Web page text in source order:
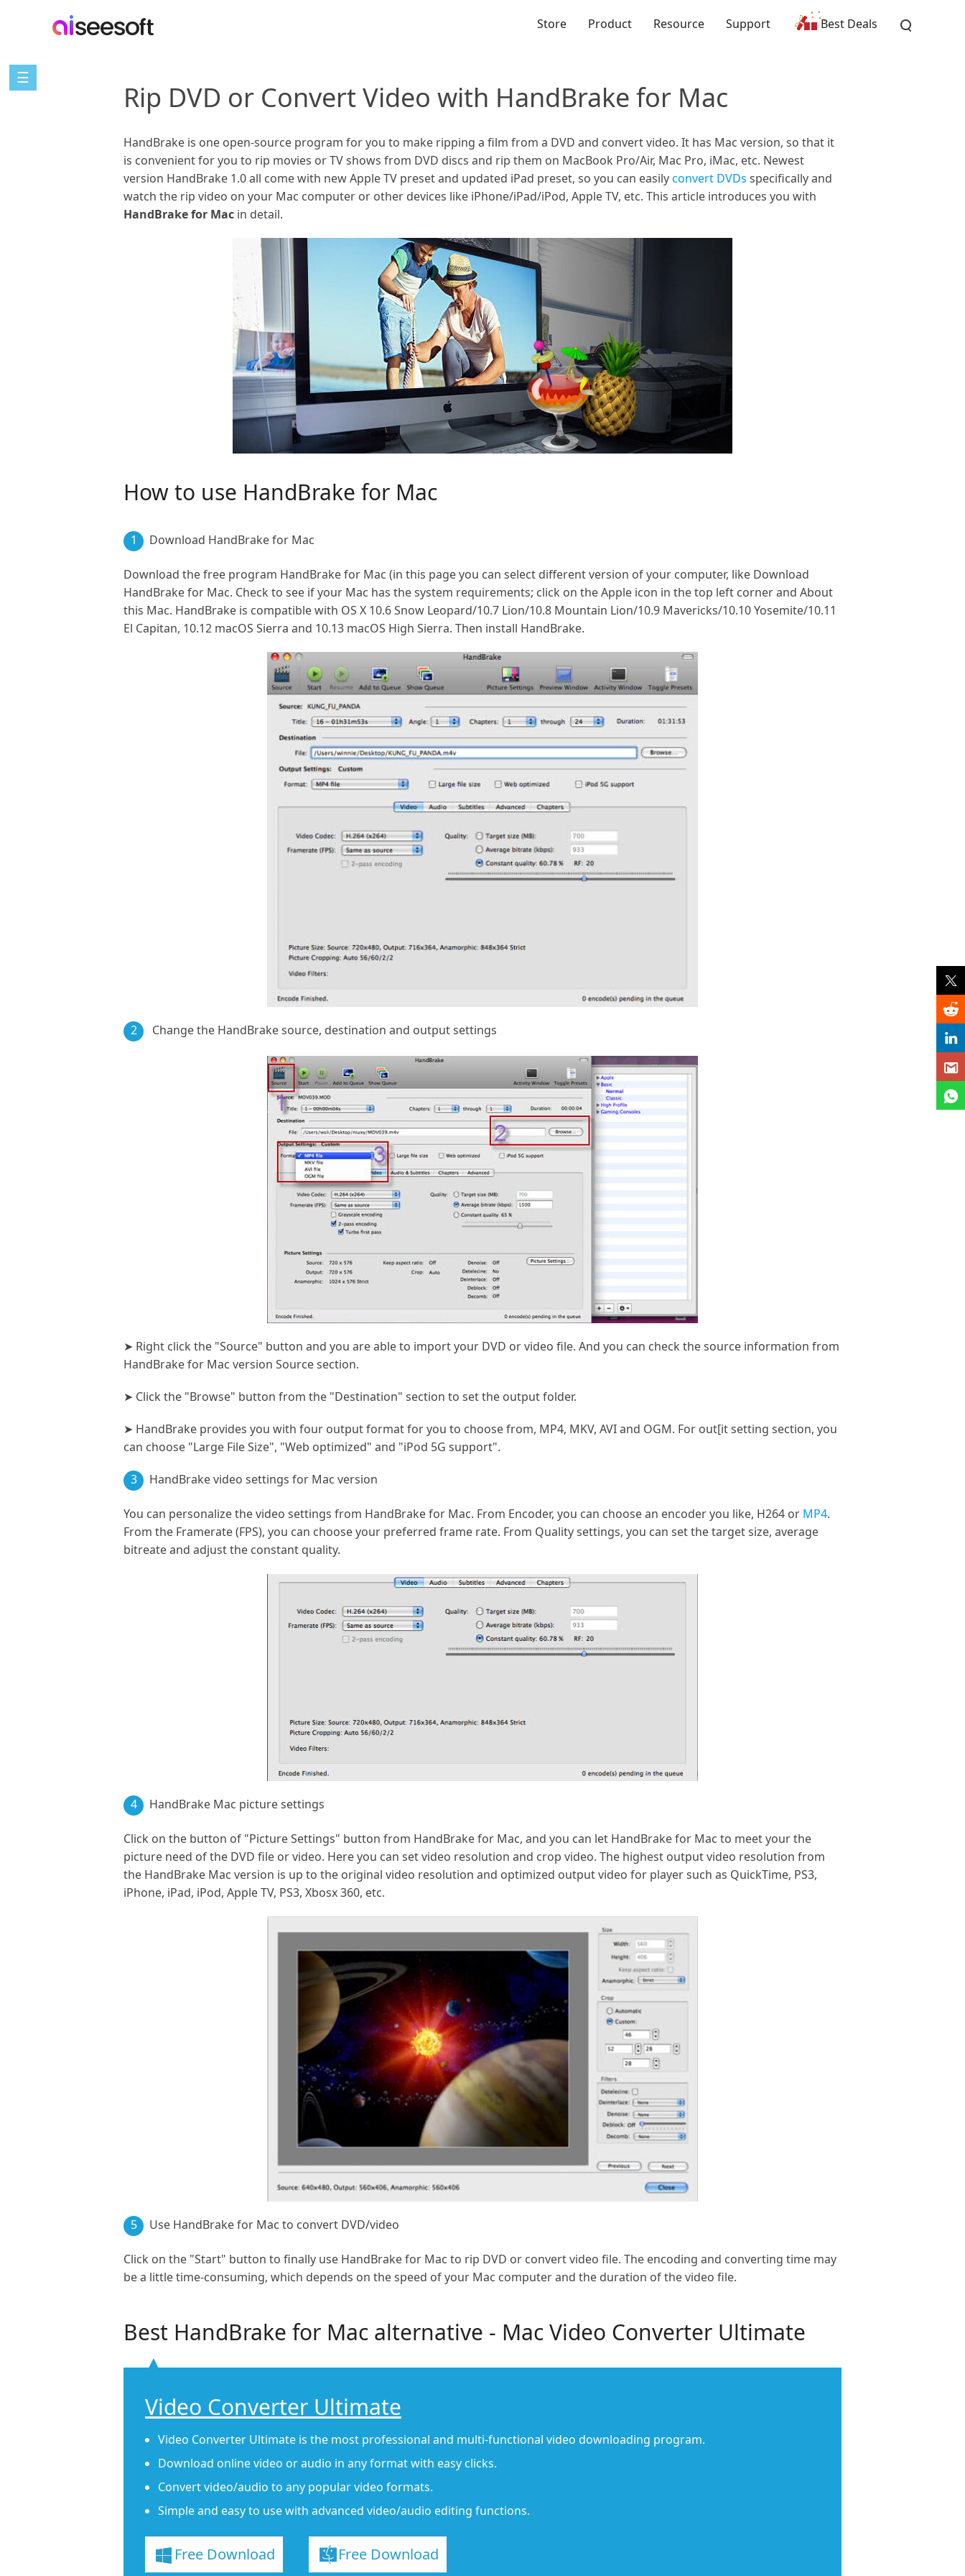
Store Product Resource Support Best Deals
☰
Rip DVD or Convert Video with HandBrake for Mac
HandBrake is one open-source program for you to make ripping a film from a DVD and convert video. It has Mac version, so that it
is convenient for you to rip movies or TV shows from DVD discs and rip them on MacBook Pro/Air, Mac Pro, iMac, etc. Newest
version HandBrake 1.0 all come with new Apple TV preset and updated iPad preset, so you can easilyconvert DVDs specifically and
watch the rip video on your Mac computer or other devices like iPhone/iPad/iPod, Apple TV, etc. This article introduces you with
HandBrake for Mac in detail.
How to use HandBrake for Mac
1 Download HandBrake for Mac
Download the free program HandBrake for Mac (in this page you can select different version of your computer, like Download
HandBrake for Mac. Check to see if your Mac has the system requirements; click on the Apple icon in the top left corner and About
this Mac. HandBrake is compatible with OS X 10.6 Snow Leopard/10.7 Lion/10.8 Mountain Lion/10.9 Mavericks/10.10 Yosemite/10.11
El Capitan, 10.12 macOS Sierra and 10.13 macOS High Sierra. Then install HandBrake.
2 Change the HandBrake source, destination and output settings
➤ Right click the "Source" button and you are able to import your DVD or video file. And you can check the source information from
HandBrake for Mac version Source section.
➤ Click the "Browse" button from the "Destination" section to set the output folder.
➤ HandBrake provides you with four output format for you to choose from, MP4, MKV, AVI and OGM. For out[it setting section, you
can choose "Large File Size", "Web optimized" and "iPod 5G support".
3 HandBrake video settings for Mac version
You can personalize the video settings from HandBrake for Mac. From Encoder, you can choose an encoder you like, H264 or MP4.
From the Framerate (FPS), you can choose your preferred frame rate. From Quality settings, you can set the target size, average
bitreate and adjust the constant quality.
4 HandBrake Mac picture settings
Click on the button of "Picture Settings" button from HandBrake for Mac, and you can let HandBrake for Mac to meet your the
picture need of the DVD file or video. Here you can set video resolution and crop video. The highest output video resolution from
the HandBrake Mac version is up to the original video resolution and optimized output video for player such as QuickTime, PS3,
iPhone, iPad, iPod, Apple TV, PS3, Xbosx 360, etc.
5 Use HandBrake for Mac to convert DVD/video
Click on the "Start" button to finally use HandBrake for Mac to rip DVD or convert video file. The encoding and converting time may
be a little time-consuming, which depends on the speed of your Mac computer and the duration of the video file.
Best HandBrake for Mac alternative - Mac Video Converter Ultimate
Video Converter Ultimate
Video Converter Ultimate is the most professional and multi-functional video downloading program.
Download online video or audio in any format with easy clicks.
Convert video/audio to any popular video formats.
Simple and easy to use with advanced video/audio editing functions.
Free Download Free Download